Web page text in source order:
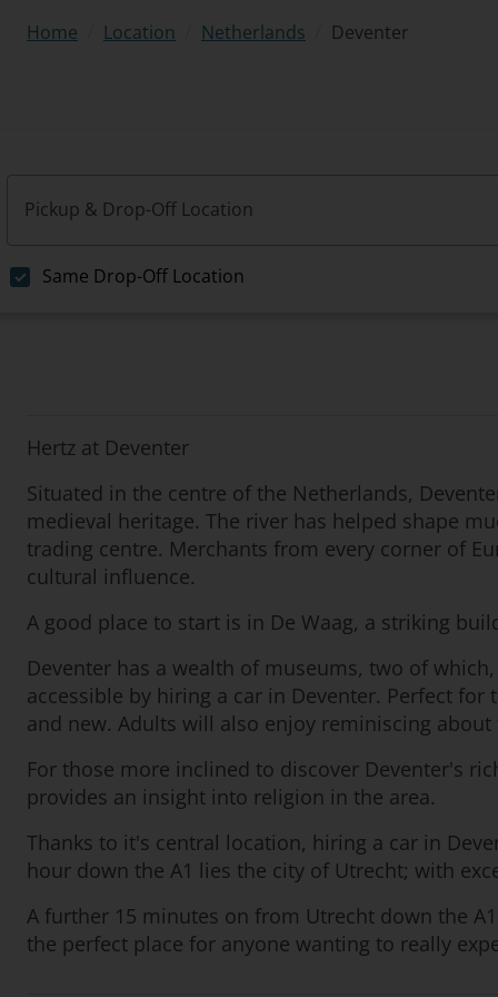
Home Location Netherlands Deventer
Pickup & Drop-Off Location
Same Drop-Off Location
Hertz at Deventer
Situated in the centre of the Netherlands,
medieval heritage. The river has helped shape
trading centre. Merchants from every corner of
cultural influence.
A good place to start is in De Waag, a striking
Deventer has a wealth of museums, two of
accessible by hiring a car in Deventer. Perfect
and new. Adults will also enjoy reminiscing
For those more inclined to discover Deventer's
provides an insight into religion in the area.
Thanks to it's central location, hiring a car in
hour down the A1 lies the city of Utrecht; with
A further 15 minutes on from Utrecht down the
the perfect place for anyone wanting to really